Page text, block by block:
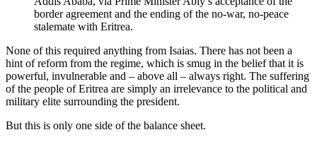
border agreement and the ending of the no-war, no-peace
stalemate with Eritrea.
None of this required anything from Isaias. There has not been a
hint of reform from the regime, which is smug in the belief that it is
powerful, invulnerable and – above all – always right. The suffering
of the people of Eritrea are simply an irrelevance to the political and
military elite surrounding the president.
But this is only one side of the balance sheet.